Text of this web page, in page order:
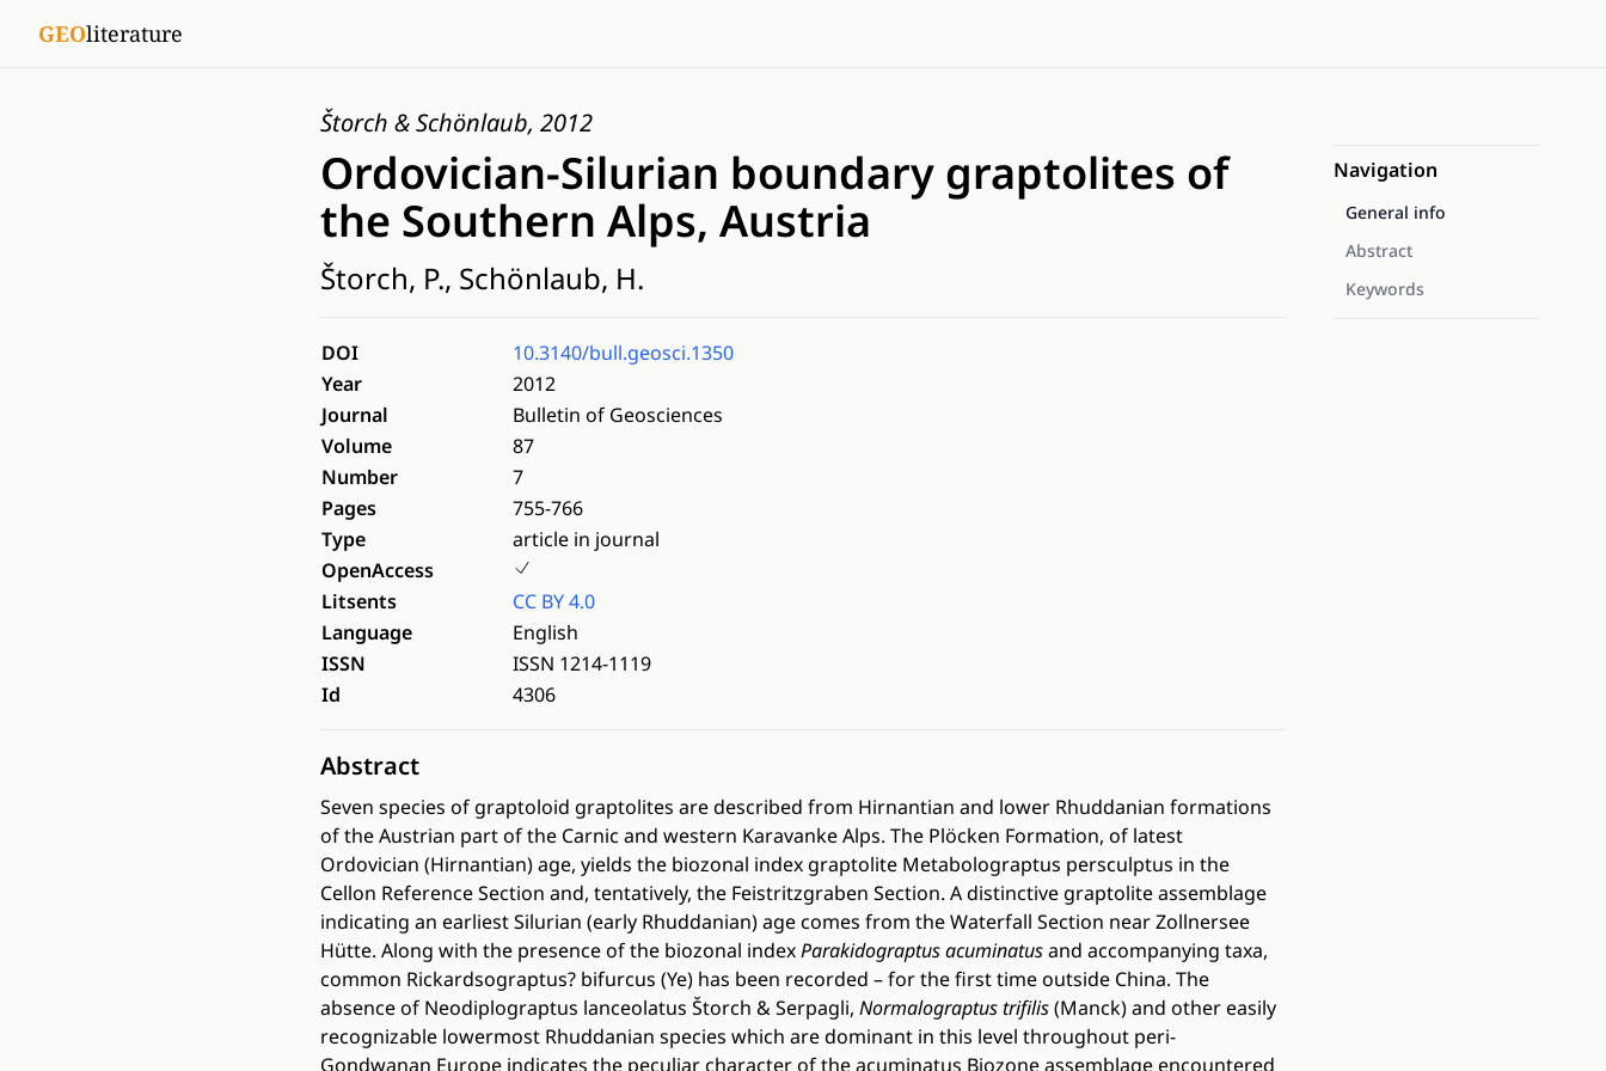
GEOliterature
Štorch & Schönlaub, 2012
Ordovician-Silurian boundary graptolites of
the Southern Alps, Austria
Štorch, P., Schönlaub, H.
DOI
10.3140/bull.geosci.1350
Year
2012
Journal
Bulletin of Geosciences
Volume
87
Number
7
Pages
755-766
Type
article in journal
OpenAccess
Litsents
CC BY 4.0
Language
English
ISSN
ISSN 1214-1119
Id
4306
Abstract
Seven species of graptoloid graptolites are described from Hirnantian and lower Rhuddanian formations
of the Austrian part of the Carnic and western Karavanke Alps. The Plöcken Formation, of latest
Ordovician (Hirnantian) age, yields the biozonal index graptolite Metabolograptus persculptus in the
Cellon Reference Section and, tentatively, the Feistritzgraben Section. A distinctive graptolite assemblage
indicating an earliest Silurian (early Rhuddanian) age comes from the Waterfall Section near Zollnersee
Hütte. Along with the presence of the biozonal indexParakidograptus acuminatusand accompanying taxa,
common Rickardsograptus? bifurcus (Ye) has been recorded – for the first time outside China. The
absence of Neodiplograptus lanceolatus Štorch & Serpagli, Normalograptus trifilis(Manck) and other easily
recognizable lowermost Rhuddanian species which are dominant in this level throughout peri-
Gondwanan Europe indicates the peculiar character of the acuminatus Biozone assemblage encountered
Navigation
General info
Abstract
Keywords